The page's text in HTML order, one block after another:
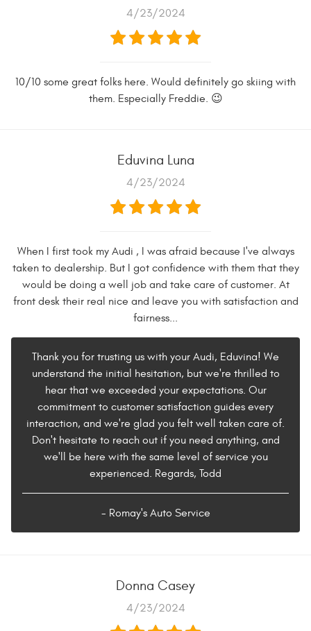
4/23/2024
10/10 some great folks here. Would definitely go skiing with
them. Especially Freddie. 😉
Eduvina Luna
4/23/2024
When I first took my Audi , I was afraid because I've always
taken to dealership. But I got confidence with them that they
would be doing a well job and take care of customer. At
front desk their real nice and leave you with satisfaction and
fairness...
Thank you for trusting us with your Audi, Eduvina! We
understand the initial hesitation, but we're thrilled to
hear that we exceeded your expectations. Our
commitment to customer satisfaction guides every
interaction, and we're glad you felt well taken care of.
Don't hesitate to reach out if you need anything, and
we'll be here with the same level of service you
experienced. Regards, Todd
- Romay's Auto Service
Donna Casey
4/23/2024